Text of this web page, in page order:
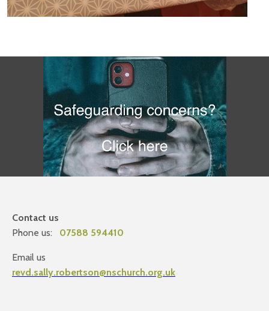
Contact us
Phone us:
07588 594410
Email us
revd.sally.robertson@nschurch.org.uk